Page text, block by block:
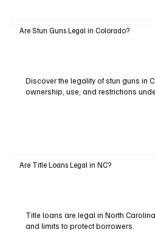
Are Stun Guns Legal in Colorado?
Discover the legality of stun guns in
ownership, use, and restrictions
Are Title Loans Legal in NC?
Title loans are legal in North
and limits to protect borrowers.